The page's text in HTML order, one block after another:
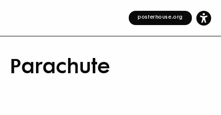
posterhouse.org
Parachute